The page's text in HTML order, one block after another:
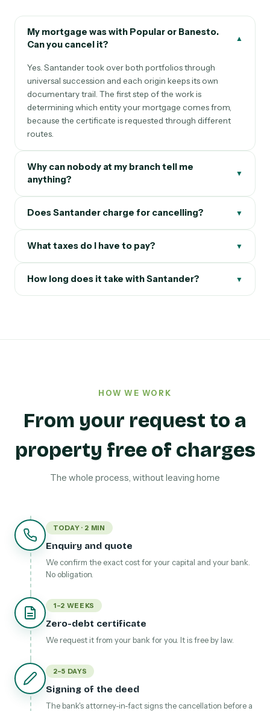
My mortgage was with Popular or Banesto.
Can you cancel it?
▲
Yes. Santander took over both portfolios through
universal succession and each origin keeps its own
documentary trail. The first step of the work is
determining which entity your mortgage comes from,
because the certificate is requested through different
routes.
Why can nobody at my branch tell me
anything?
▼
Does Santander charge for cancelling? ▼
What taxes do I have to pay? ▼
How long does it take with Santander? ▼
HOW WE WORK
From your request to a
property free of charges
The whole process, without leaving home
TODAY · 2 MIN
Enquiry and quote
We confirm the exact cost for your capital and your bank.
No obligation.
1–2 WEEKS
Zero-debt certificate
We request it from your bank for you. It is free by law.
2–5 DAYS
Signing of the deed
The bank's attorney-in-fact signs the cancellation before a